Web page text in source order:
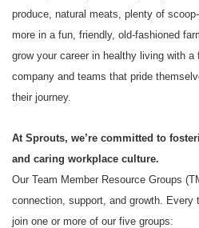
produce, natural meats, plenty of
more in a fun, friendly, old-fashioned
grow your career in healthy living with a
company and teams that pride
their journey.
At Sprouts, we’re committed to
and caring workplace culture.
Our Team Member Resource Groups
connection, support, and growth. Every
join one or more of our five groups: